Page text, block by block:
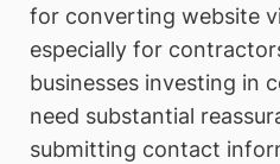
for converting website
especially for
businesses investing in
need substantial
submitting contact